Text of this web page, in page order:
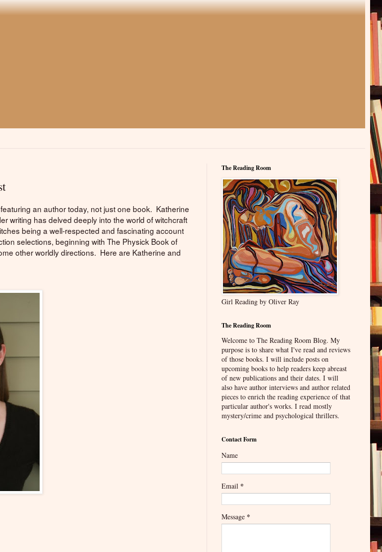
an author today, not just one book. Katherine
writing has delved deeply into the world of witchcraft
being a well-respected and fascinating account
selections, beginning with The Physick Book of
other worldly directions. Here are Katherine and
The Reading Room
Girl Reading by Oliver Ray
The Reading Room
Welcome to The Reading Room Blog. My
purpose is to share what I've read and reviews
of those books. I will include posts on
upcoming books to help readers keep abreast
of new publications and their dates. I will
also have author interviews and author related
pieces to enrich the reading experience of that
particular author's works. I read mostly
mystery/crime and psychological thrillers.
Contact Form
Name
Email *
Message *